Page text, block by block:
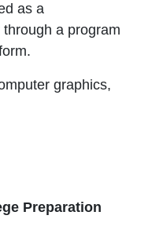
as a
a program
graphics,
Preparation